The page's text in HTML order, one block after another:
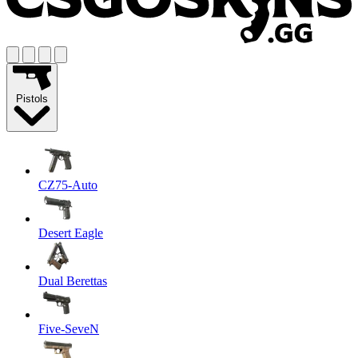
Pistols
CZ75-Auto
Desert Eagle
Dual Berettas
Five-SeveN